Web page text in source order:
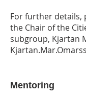
For further details,
the Chair of the
subgroup, Kjartan
Mentoring